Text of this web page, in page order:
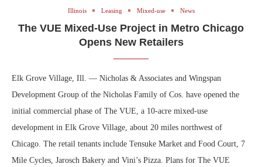
Illinois Leasing Mixed-use News
The VUE Mixed-Use Project in Metro Chicago
Opens New Retailers
Elk Grove Village, Ill. — Nicholas & Associates and Wingspan
Development Group of the Nicholas Family of Cos. have opened the
initial commercial phase of The VUE, a 10-acre mixed-use
development in Elk Grove Village, about 20 miles northwest of
Chicago. The retail tenants include Tensuke Market and Food Court, 7
Mile Cycles, Jarosch Bakery and Vini’s Pizza. Plans for The VUE